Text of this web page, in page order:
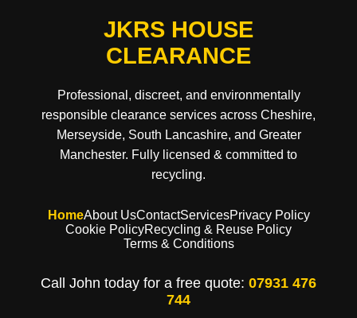
JKRS HOUSE
CLEARANCE
Professional, discreet, and environmentally
responsible clearance services across Cheshire,
Merseyside, South Lancashire, and Greater
Manchester. Fully licensed & committed to
recycling.
HomeAbout UsContactServicesPrivacy Policy
Cookie PolicyRecycling & Reuse Policy
Terms & Conditions
Call John today for a free quote: 07931 476
744